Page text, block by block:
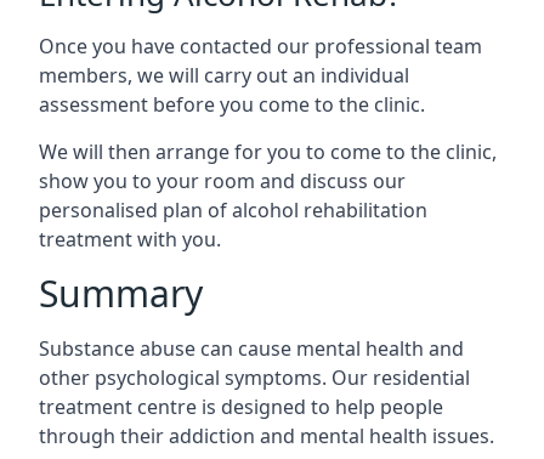
Once you have contacted our professional team
members, we will carry out an individual
assessment before you come to the clinic.
We will then arrange for you to come to the clinic,
show you to your room and discuss our
personalised plan of alcohol rehabilitation
treatment with you.
Summary
Substance abuse can cause mental health and
other psychological symptoms. Our residential
treatment centre is designed to help people
through their addiction and mental health issues.